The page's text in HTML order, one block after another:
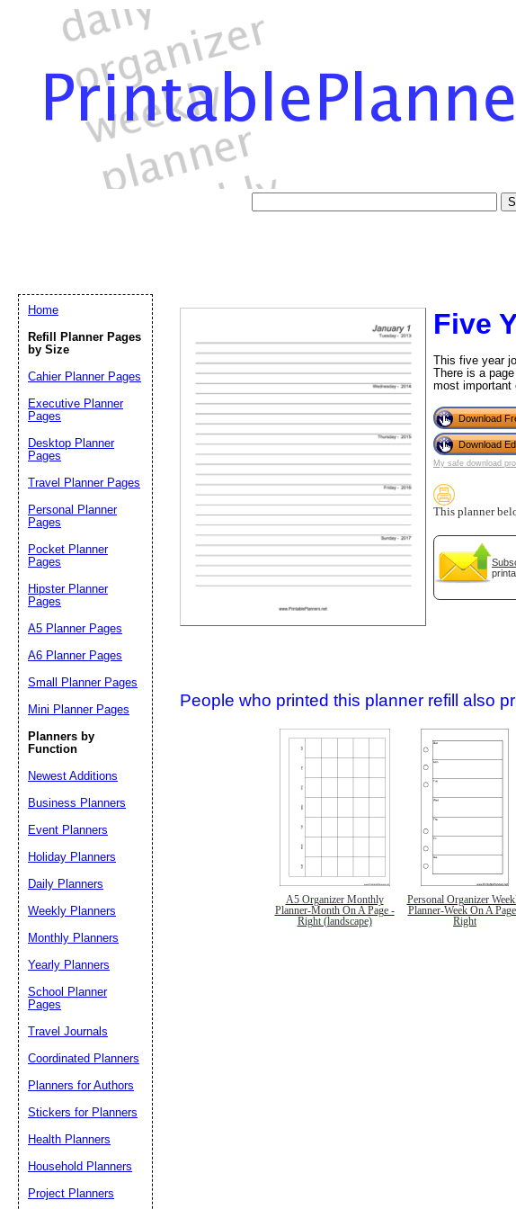
Five
This five year
There is a
most important
Download
Download
My safe download
This planner
People who printed this planner refill also
A5 Organizer Monthly
Planner-Month On A Page -
Right (landscape)
Personal Organizer
Planner-Week On A
Right
Home
Refill Planner Pages
by Size
Cahier Planner Pages
Executive Planner
Pages
Desktop Planner
Pages
Travel Planner Pages
Personal Planner
Pages
Pocket Planner
Pages
Hipster Planner
Pages
A5 Planner Pages
A6 Planner Pages
Small Planner Pages
Mini Planner Pages
Planners by
Function
Newest Additions
Business Planners
Event Planners
Holiday Planners
Daily Planners
Weekly Planners
Monthly Planners
Yearly Planners
School Planner
Pages
Travel Journals
Coordinated Planners
Planners for Authors
Stickers for Planners
Health Planners
Household Planners
Project Planners
Email address:(optional)
Suggestion: